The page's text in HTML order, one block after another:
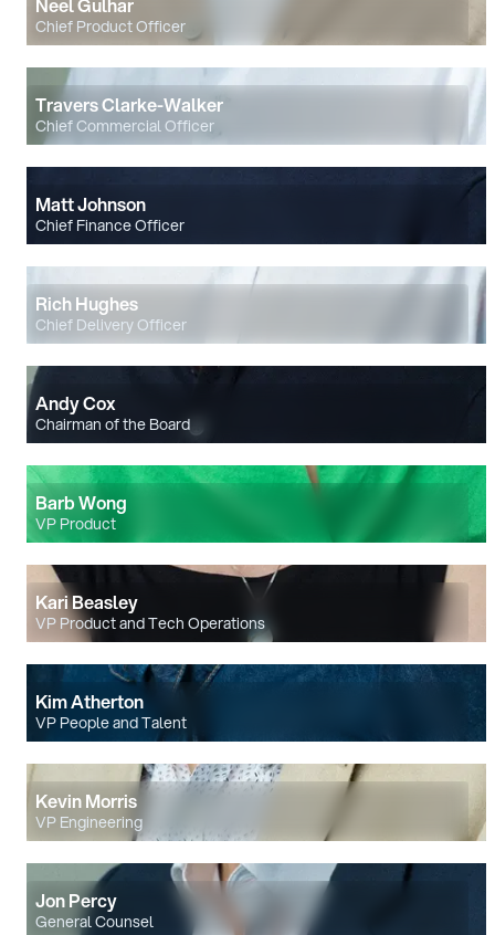
Neel Gulhar
Chief Product Officer
Travers Clarke-Walker
Chief Commercial Officer
Matt Johnson
Chief Finance Officer
Rich Hughes
Chief Delivery Officer
Andy Cox
Chairman of the Board
Barb Wong
VP Product
Kari Beasley
VP Product and Tech Operations
Kim Atherton
VP People and Talent
Kevin Morris
VP Engineering
Jon Percy
General Counsel